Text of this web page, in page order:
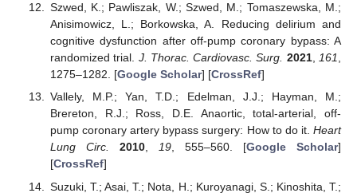
Szwed, K.; Pawliszak, W.; Szwed, M.; Tomaszewska, M.;
Anisimowicz, L.; Borkowska, A. Reducing delirium and
cognitive dysfunction after off-pump coronary bypass: A
randomized trial. J. Thorac. Cardiovasc. Surg. 2021,161,
1275–1282. [Google Scholar] [CrossRef]
Vallely, M.P.; Yan, T.D.; Edelman, J.J.; Hayman, M.;
Brereton, R.J.; Ross, D.E. Anaortic, total-arterial, off-
pump coronary artery bypass surgery: How to do it. Heart
Lung Circ.
2010, 19, 555–560. [Google Scholar]
[CrossRef]
Suzuki, T.; Asai, T.; Nota, H.; Kuroyanagi, S.; Kinoshita, T.;